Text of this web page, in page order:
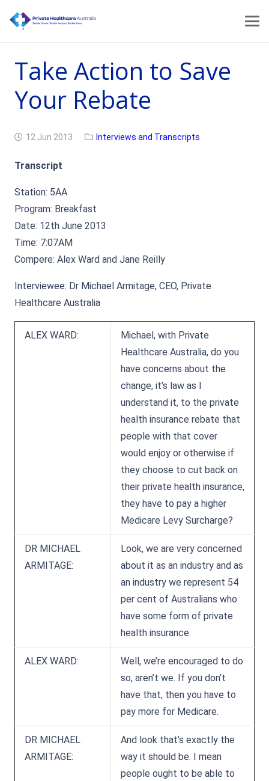
Take Action to Save
Your Rebate
12 Jun 2013 Interviews and Transcripts
Transcript
Station: 5AA
Program: Breakfast
Date: 12th June 2013
Time: 7:07AM
Compere: Alex Ward and Jane Reilly
Interviewee: Dr Michael Armitage, CEO, Private
Healthcare Australia
ALEX WARD:
Michael, with Private
Healthcare Australia, do you
have concerns about the
change, it’s law as I
understand it, to the private
health insurance rebate that
people with that cover
would enjoy or otherwise if
they choose to cut back on
their private health insurance,
they have to pay a higher
Medicare Levy Surcharge?
DR MICHAEL
ARMITAGE:
Look, we are very concerned
about it as an industry and as
an industry we represent 54
per cent of Australians who
have some form of private
health insurance.
ALEX WARD:
Well, we’re encouraged to do
so, aren’t we. If you don’t
have that, then you have to
pay more for Medicare.
DR MICHAEL
ARMITAGE:
And look that’s exactly the
way it should be. I mean
people ought to be able to